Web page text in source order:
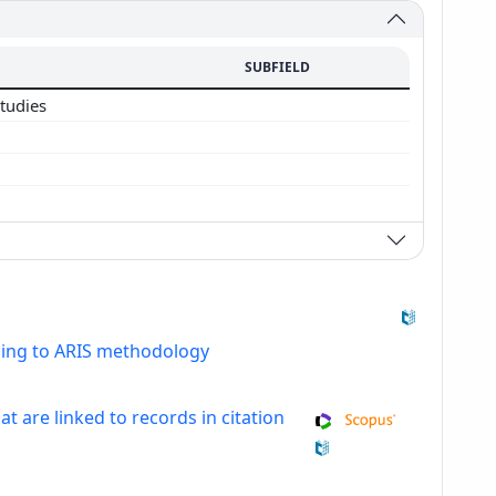
SUBFIELD
to ARIS methodology
are linked to records in citation